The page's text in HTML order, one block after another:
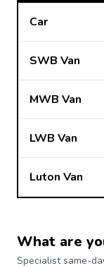
Car
SWB Van
MWB Van
LWB Van
Luton Van
What are
Specialist same-